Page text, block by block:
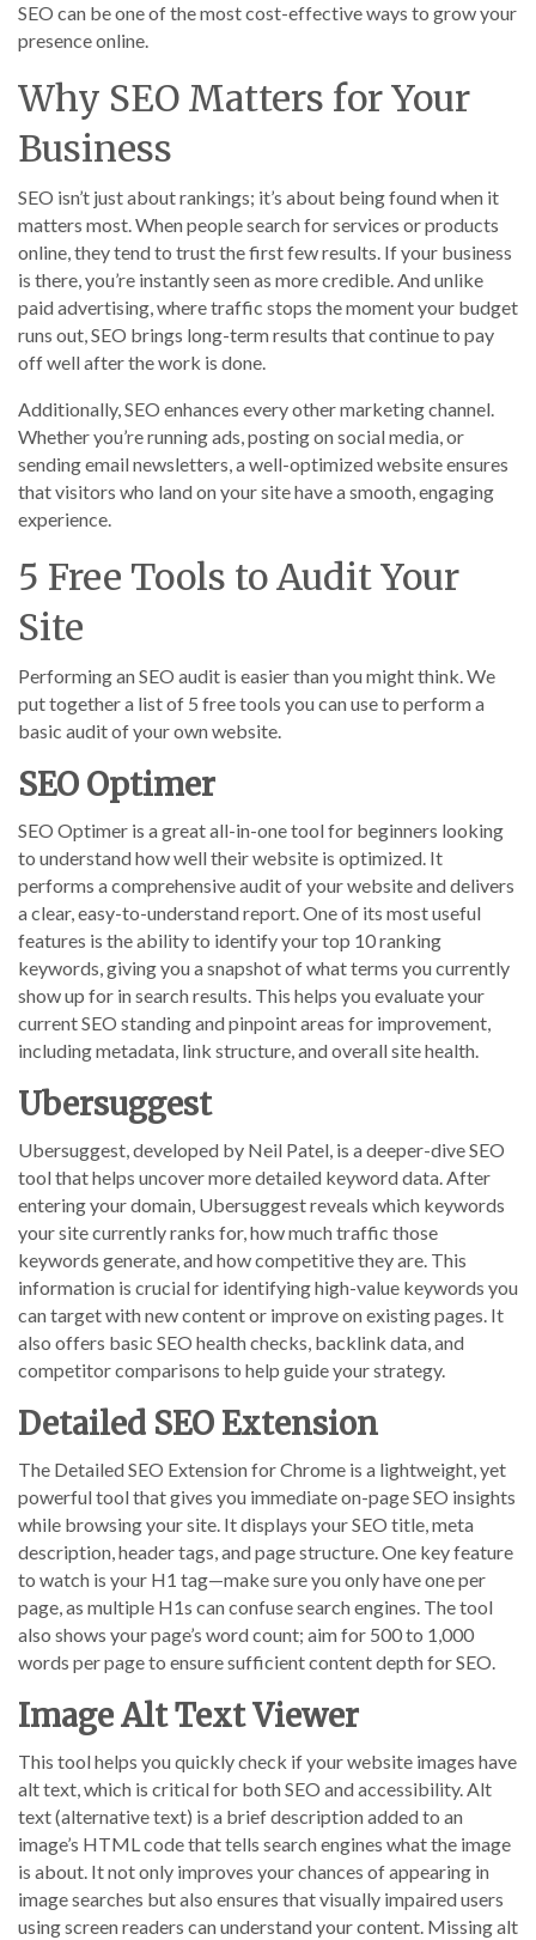
SEO can be one of the most cost-effective ways to grow your
presence online.
Why SEO Matters for Your
Business
SEO isn’t just about rankings; it’s about being found when it
matters most. When people search for services or products
online, they tend to trust the first few results. If your business
is there, you’re instantly seen as more credible. And unlike
paid advertising, where traffic stops the moment your budget
runs out, SEO brings long-term results that continue to pay
off well after the work is done.
Additionally, SEO enhances every other marketing channel.
Whether you’re running ads, posting on social media, or
sending email newsletters, a well-optimized website ensures
that visitors who land on your site have a smooth, engaging
experience.
5 Free Tools to Audit Your
Site
Performing an SEO audit is easier than you might think. We
put together a list of 5 free tools you can use to perform a
basic audit of your own website.
SEO Optimer
SEO Optimer is a great all-in-one tool for beginners looking
to understand how well their website is optimized. It
performs a comprehensive audit of your website and delivers
a clear, easy-to-understand report. One of its most useful
features is the ability to identify your top 10 ranking
keywords, giving you a snapshot of what terms you currently
show up for in search results. This helps you evaluate your
current SEO standing and pinpoint areas for improvement,
including metadata, link structure, and overall site health.
Ubersuggest
Ubersuggest, developed by Neil Patel, is a deeper-dive SEO
tool that helps uncover more detailed keyword data. After
entering your domain, Ubersuggest reveals which keywords
your site currently ranks for, how much traffic those
keywords generate, and how competitive they are. This
information is crucial for identifying high-value keywords you
can target with new content or improve on existing pages. It
also offers basic SEO health checks, backlink data, and
competitor comparisons to help guide your strategy.
Detailed SEO Extension
The Detailed SEO Extension for Chrome is a lightweight, yet
powerful tool that gives you immediate on-page SEO insights
while browsing your site. It displays your SEO title, meta
description, header tags, and page structure. One key feature
to watch is your H1 tag—make sure you only have one per
page, as multiple H1s can confuse search engines. The tool
also shows your page’s word count; aim for 500 to 1,000
words per page to ensure sufficient content depth for SEO.
Image Alt Text Viewer
This tool helps you quickly check if your website images have
alt text, which is critical for both SEO and accessibility. Alt
text (alternative text) is a brief description added to an
image’s HTML code that tells search engines what the image
is about. It not only improves your chances of appearing in
image searches but also ensures that visually impaired users
using screen readers can understand your content. Missing alt